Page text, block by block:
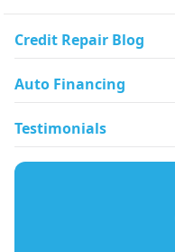
Credit Repair Blog
Auto Financing
Testimonials